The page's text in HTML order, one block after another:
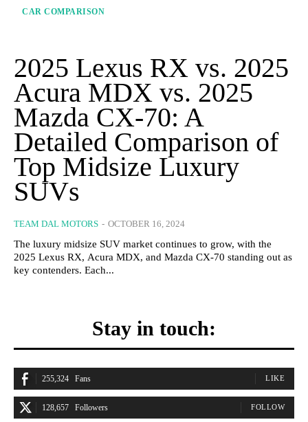
CAR COMPARISON
2025 Lexus RX vs. 2025
Acura MDX vs. 2025
Mazda CX-70: A
Detailed Comparison of
Top Midsize Luxury
SUVs
TEAM DAL MOTORS - OCTOBER 16, 2024
The luxury midsize SUV market continues to grow, with the
2025 Lexus RX, Acura MDX, and Mazda CX-70 standing out as
key contenders. Each...
Stay in touch:
255,324 Fans LIKE
128,657 Followers FOLLOW